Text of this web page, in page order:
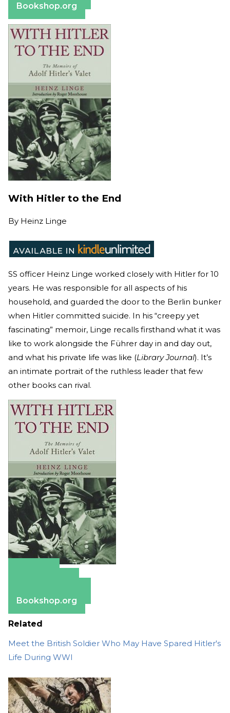
Bookshop.org
With Hitler to the End
By Heinz Linge
SS officer Heinz Linge worked closely with Hitler for 10
years. He was responsible for all aspects of his
household, and guarded the door to the Berlin bunker
when Hitler committed suicide. In his “creepy yet
fascinating” memoir, Linge recalls firsthand what it was
like to work alongside the Führer day in and day out,
and what his private life was like (Library Journal). It’s
an intimate portrait of the ruthless leader that few
other books can rival.
Bookshop.org
Related
Meet the British Soldier Who May Have Spared Hitler's
Life During WWI